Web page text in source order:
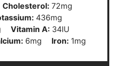
Cholesterol: 72mg
436mg
Vitamin A: 34IU
6mg Iron: 1mg